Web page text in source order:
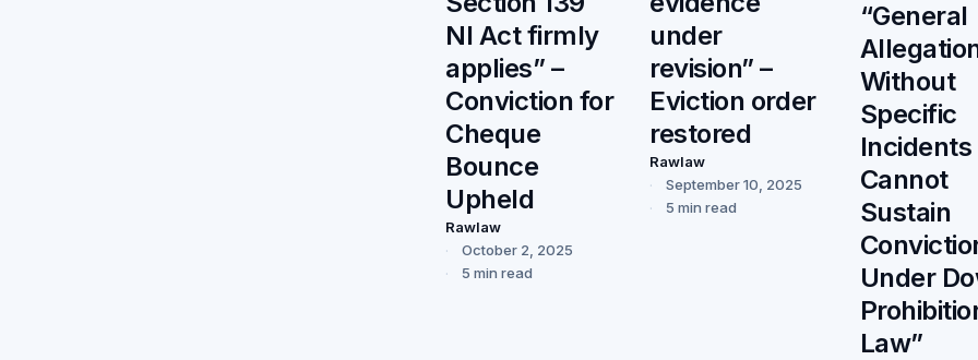
NI Act firmly
applies” –
Conviction for
Cheque
Bounce
Upheld
Rawlaw
October 2, 2025
5 min read
under
revision” –
Eviction order
restored
Rawlaw
September 10, 2025
5 min read
“General
Without
Specific
Incidents
Cannot
Sustain
Under
Law”